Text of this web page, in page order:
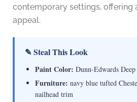
contemporary settings, offering
appeal.
✎ Steal This Look
Paint Color: Dunn-Edwards
Furniture: navy blue tufted
nailhead trim